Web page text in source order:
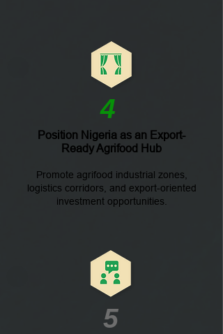
4
Position Nigeria as an Export-
Ready Agrifood Hub
Promote agrifood industrial zones,
logistics corridors, and export-oriented
investment opportunities.
5